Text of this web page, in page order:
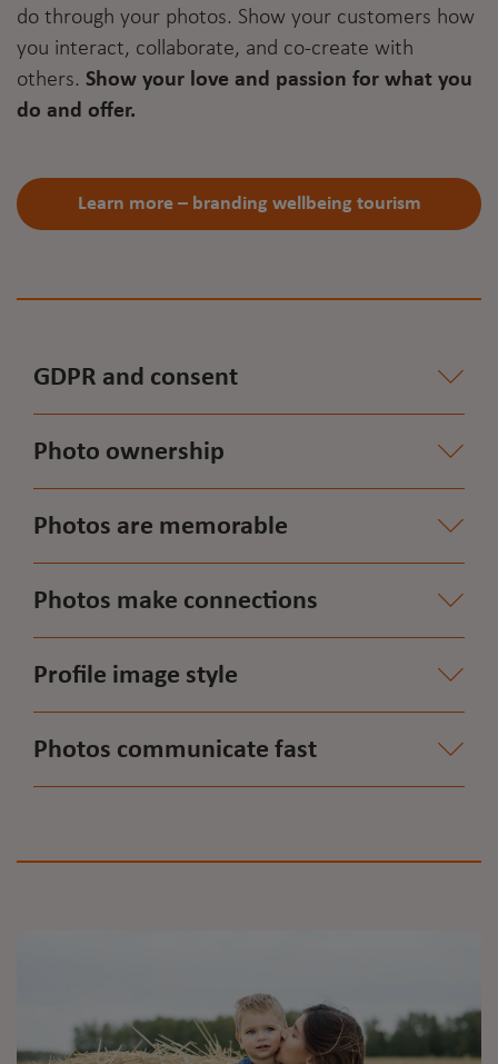
do through your photos. Show your customers how
you interact, collaborate, and co-create with
others. Show your love and passion for what you
do and offer.
Learn more – branding wellbeing tourism
GDPR and consent
Photo ownership
Photos are memorable
Photos make connections
Profile image style
Photos communicate fast